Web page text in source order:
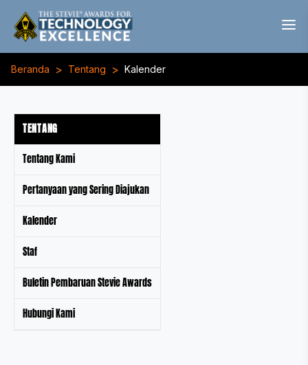
Beranda > Tentang > Kalender
TENTANG
Tentang Kami
Pertanyaan yang Sering Diajukan
Kalender
Staf
Buletin Pembaruan Stevie Awards
Hubungi Kami